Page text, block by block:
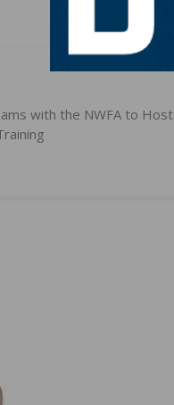
with the NWFA to Host